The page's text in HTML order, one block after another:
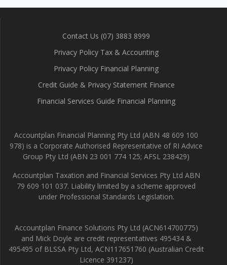
Contact Us (07) 3883 8999
Privacy Policy Tax & Accounting
Privacy Policy Financial Planning
Credit Guide & Privacy Statement Finance
Financial Services Guide Financial Planning
Accountplan Financial Planning Pty Ltd (ABN 48 609 100
978) is a Corporate Authorised Representative of RI Advice
Group Pty Ltd (ABN 23 001 774 125; AFSL 238429)
Accountplan Taxation and Financial Services Pty Ltd ABN
79 609 101 037. Liability limited by a scheme approved
under Professional Standards Legislation.
Accountplan Finance Solutions Pty Ltd (ACN614700775)
and Mick Doyle are credit representatives 495434 &
495495 of BLSSA Pty Ltd, ACN117651760 (Australian Credit
Licence 391237)